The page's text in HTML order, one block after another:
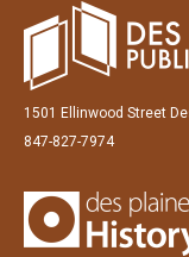
1501 Ellinwood Street
847-827-7974